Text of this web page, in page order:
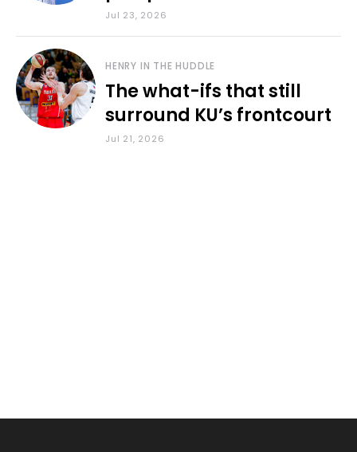
baseball lineup
Jul 23, 2026
HENRY IN THE HUDDLE
The what-ifs that still
surround KU’s frontcourt
Jul 21, 2026